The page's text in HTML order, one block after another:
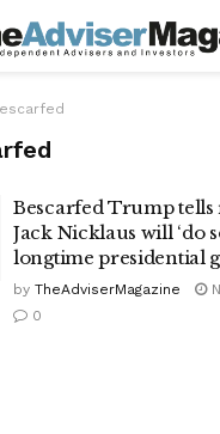
Bescarfed Trump
Jack Nicklaus will ‘do
longtime presidential
by TheAdviserMagazine
0